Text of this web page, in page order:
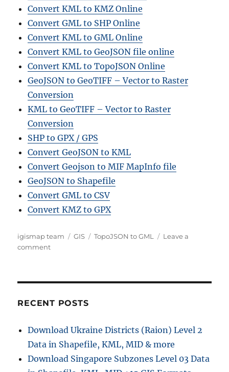
Convert KML to KMZ Online
Convert GML to SHP Online
Convert KML to GML Online
Convert KML to GeoJSON file online
Convert KML to TopoJSON Online
GeoJSON to GeoTIFF – Vector to Raster
Conversion
KML to GeoTIFF – Vector to Raster
Conversion
SHP to GPX / GPS
Convert GeoJSON to KML
Convert Geojson to MIF MapInfo file
GeoJSON to Shapefile
Convert GML to CSV
Convert KMZ to GPX
Author
igismap team Categories
GIS Tags
TopoJSON to GML
Leave a
commenton
with
RECENT POSTS
Download Ukraine Districts (Raion) Level 2
Data in Shapefile, KML, MID & more
Download Singapore Subzones Level 03 Data